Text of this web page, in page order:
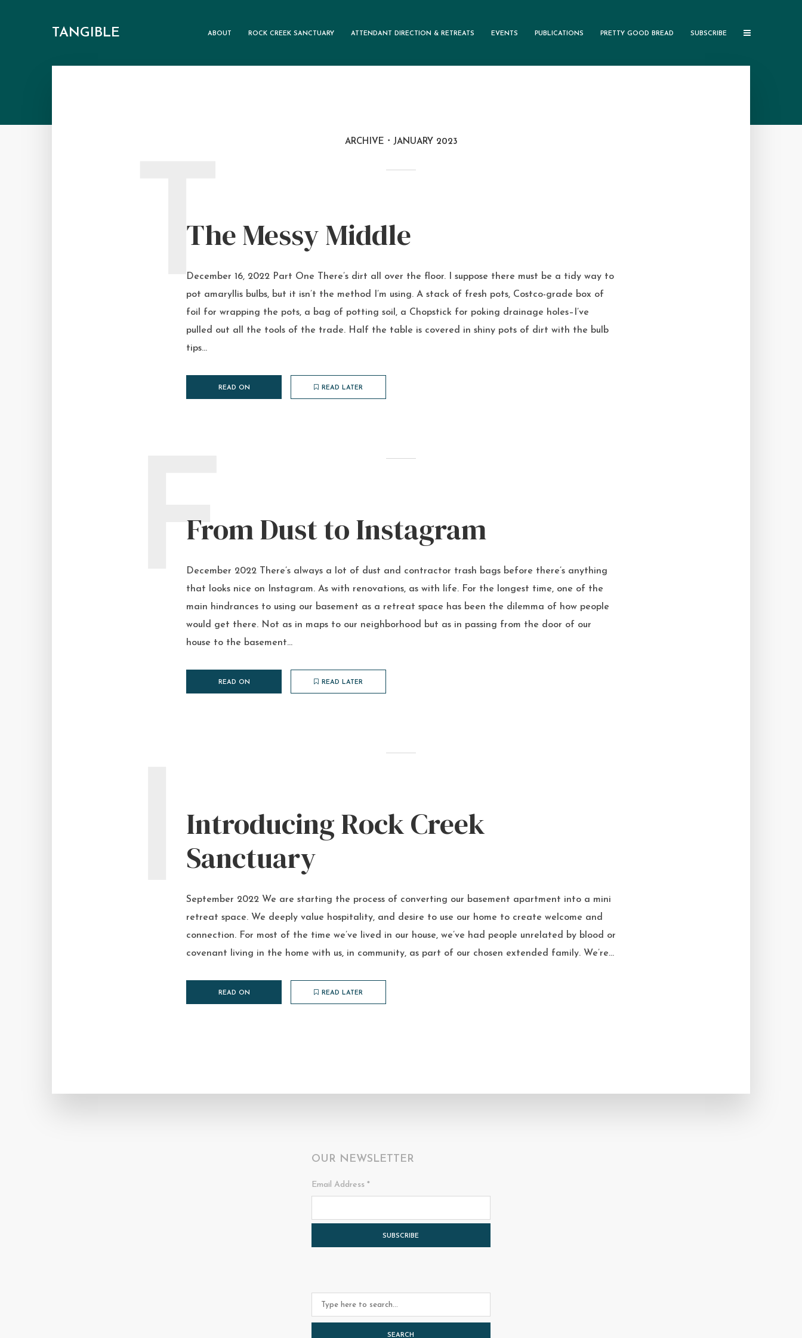
TANGIBLE ABOUT ROCK CREEK SANCTUARY ATTENDANT DIRECTION & RETREATS EVENTS PUBLICATIONS PRETTY GOOD BREAD SUBSCRIBE
ARCHIVE JANUARY 2023
The Messy Middle
T
December 16, 2022 Part One There’s dirt all over the floor. I suppose there must be a tidy way to
pot amaryllis bulbs, but it isn’t the method I’m using. A stack of fresh pots, Costco-grade box of
foil for wrapping the pots, a bag of potting soil, a Chopstick for poking drainage holes–I’ve
pulled out all the tools of the trade. Half the table is covered in shiny pots of dirt with the bulb
tips...
READ ON READ LATER
From Dust to Instagram
F
December 2022 There’s always a lot of dust and contractor trash bags before there’s anything
that looks nice on Instagram. As with renovations, as with life. For the longest time, one of the
main hindrances to using our basement as a retreat space has been the dilemma of how people
would get there. Not as in maps to our neighborhood but as in passing from the door of our
house to the basement...
READ ON READ LATER
Introducing Rock Creek
Sanctuary
September 2022 We are starting the process of converting our basement apartment into a mini
retreat space. We deeply value hospitality, and desire to use our home to create welcome and
connection. For most of the time we’ve lived in our house, we’ve had people unrelated by blood or
covenant living in the home with us, in community, as part of our chosen extended family. We’re...
READ ON READ LATER
OUR NEWSLETTER
Email Address *
SEARCH